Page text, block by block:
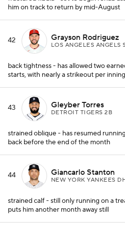
him on track to return by mid-August
42 Grayson Rodriguez
LOS ANGELES ANGELS
back tightness - has allowed two
starts, with nearly a strikeout per inning
43 Gleyber Torres
DETROIT TIGERS 2B
strained oblique - has resumed
back before the end of the month
44 Giancarlo Stanton
NEW YORK YANKEES
strained calf - still only running on a
puts him another month away still